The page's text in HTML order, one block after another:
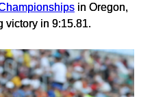
in Oregon,
victory in 9:15.81.